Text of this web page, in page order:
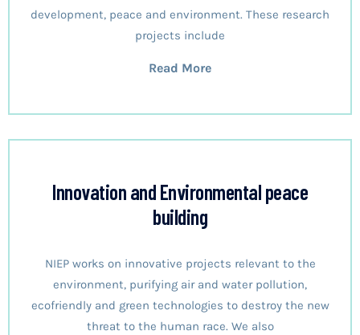
development, peace and environment. These research
projects include
Read More
Innovation and Environmental peace
building
NIEP works on innovative projects relevant to the
environment, purifying air and water pollution,
ecofriendly and green technologies to destroy the new
threat to the human race. We also